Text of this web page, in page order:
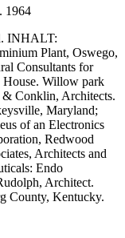
1964
INHALT:
Plant, Oswego,
Consultants for
Willow park
& Conklin, Architects.
Maryland;
of an Electronics
Redwood
Architects and
Endo
Architect.
County, Kentucky.